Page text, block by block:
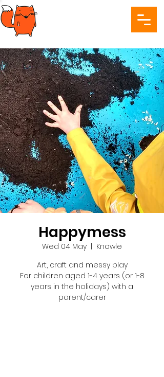
Happymess
Wed 04 May
Knowle
Art, craft and messy play
For children aged 1-4 years (or 1-8
years in the holidays) with a
parent/carer